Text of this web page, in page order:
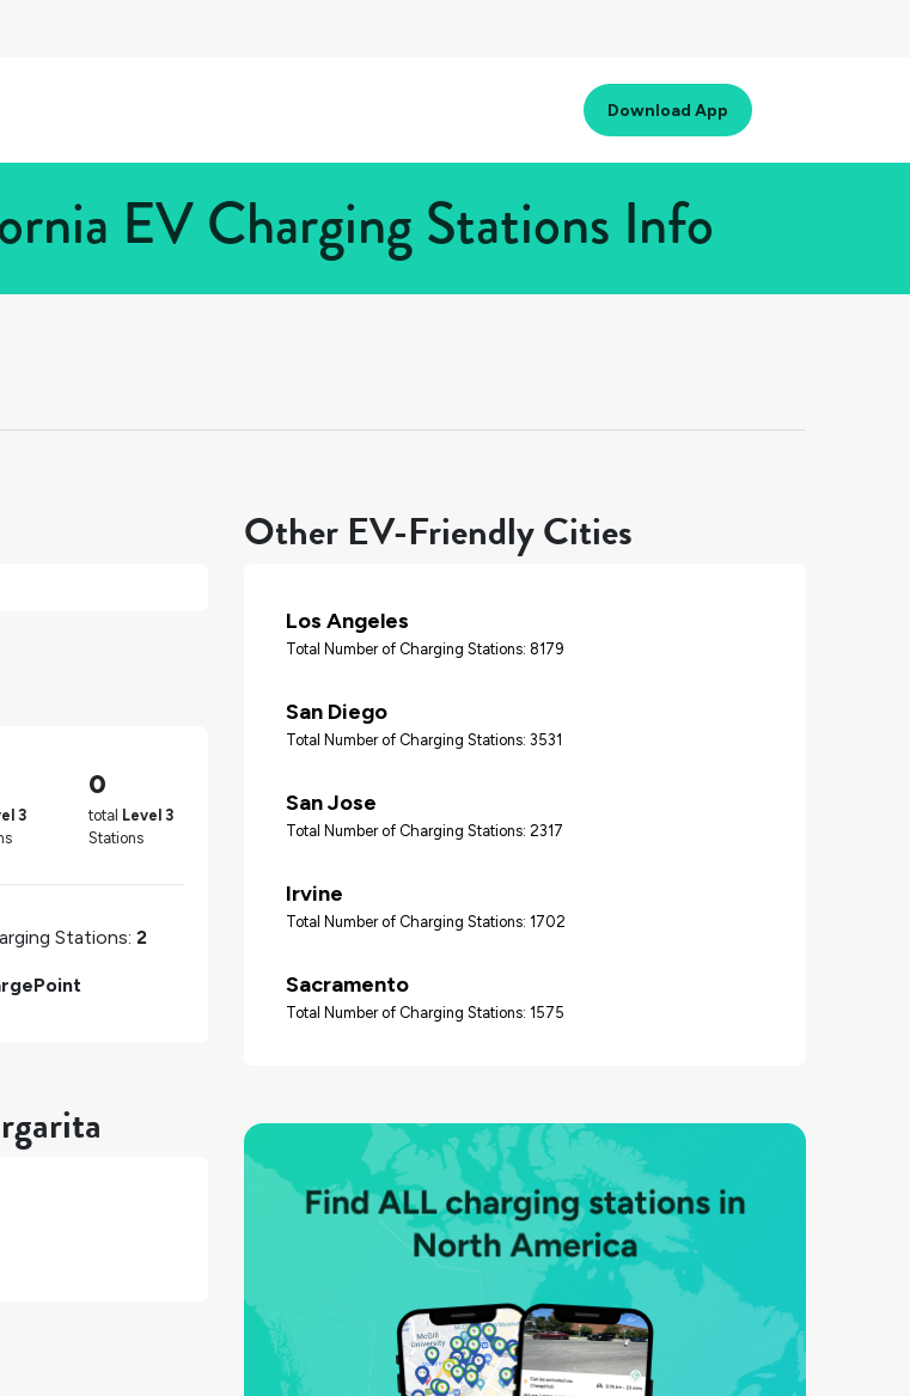
Download App
EV Charging Stations Info
3
0
total Level 3
Stations
Stations: 2
Other EV-Friendly Cities
Los Angeles
Total Number of Charging Stations: 8179
San Diego
Total Number of Charging Stations: 3531
San Jose
Total Number of Charging Stations: 2317
Irvine
Total Number of Charging Stations: 1702
Sacramento
Total Number of Charging Stations: 1575